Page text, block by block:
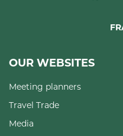
OUR WEBSITES
Meeting planners
Travel Trade
Media